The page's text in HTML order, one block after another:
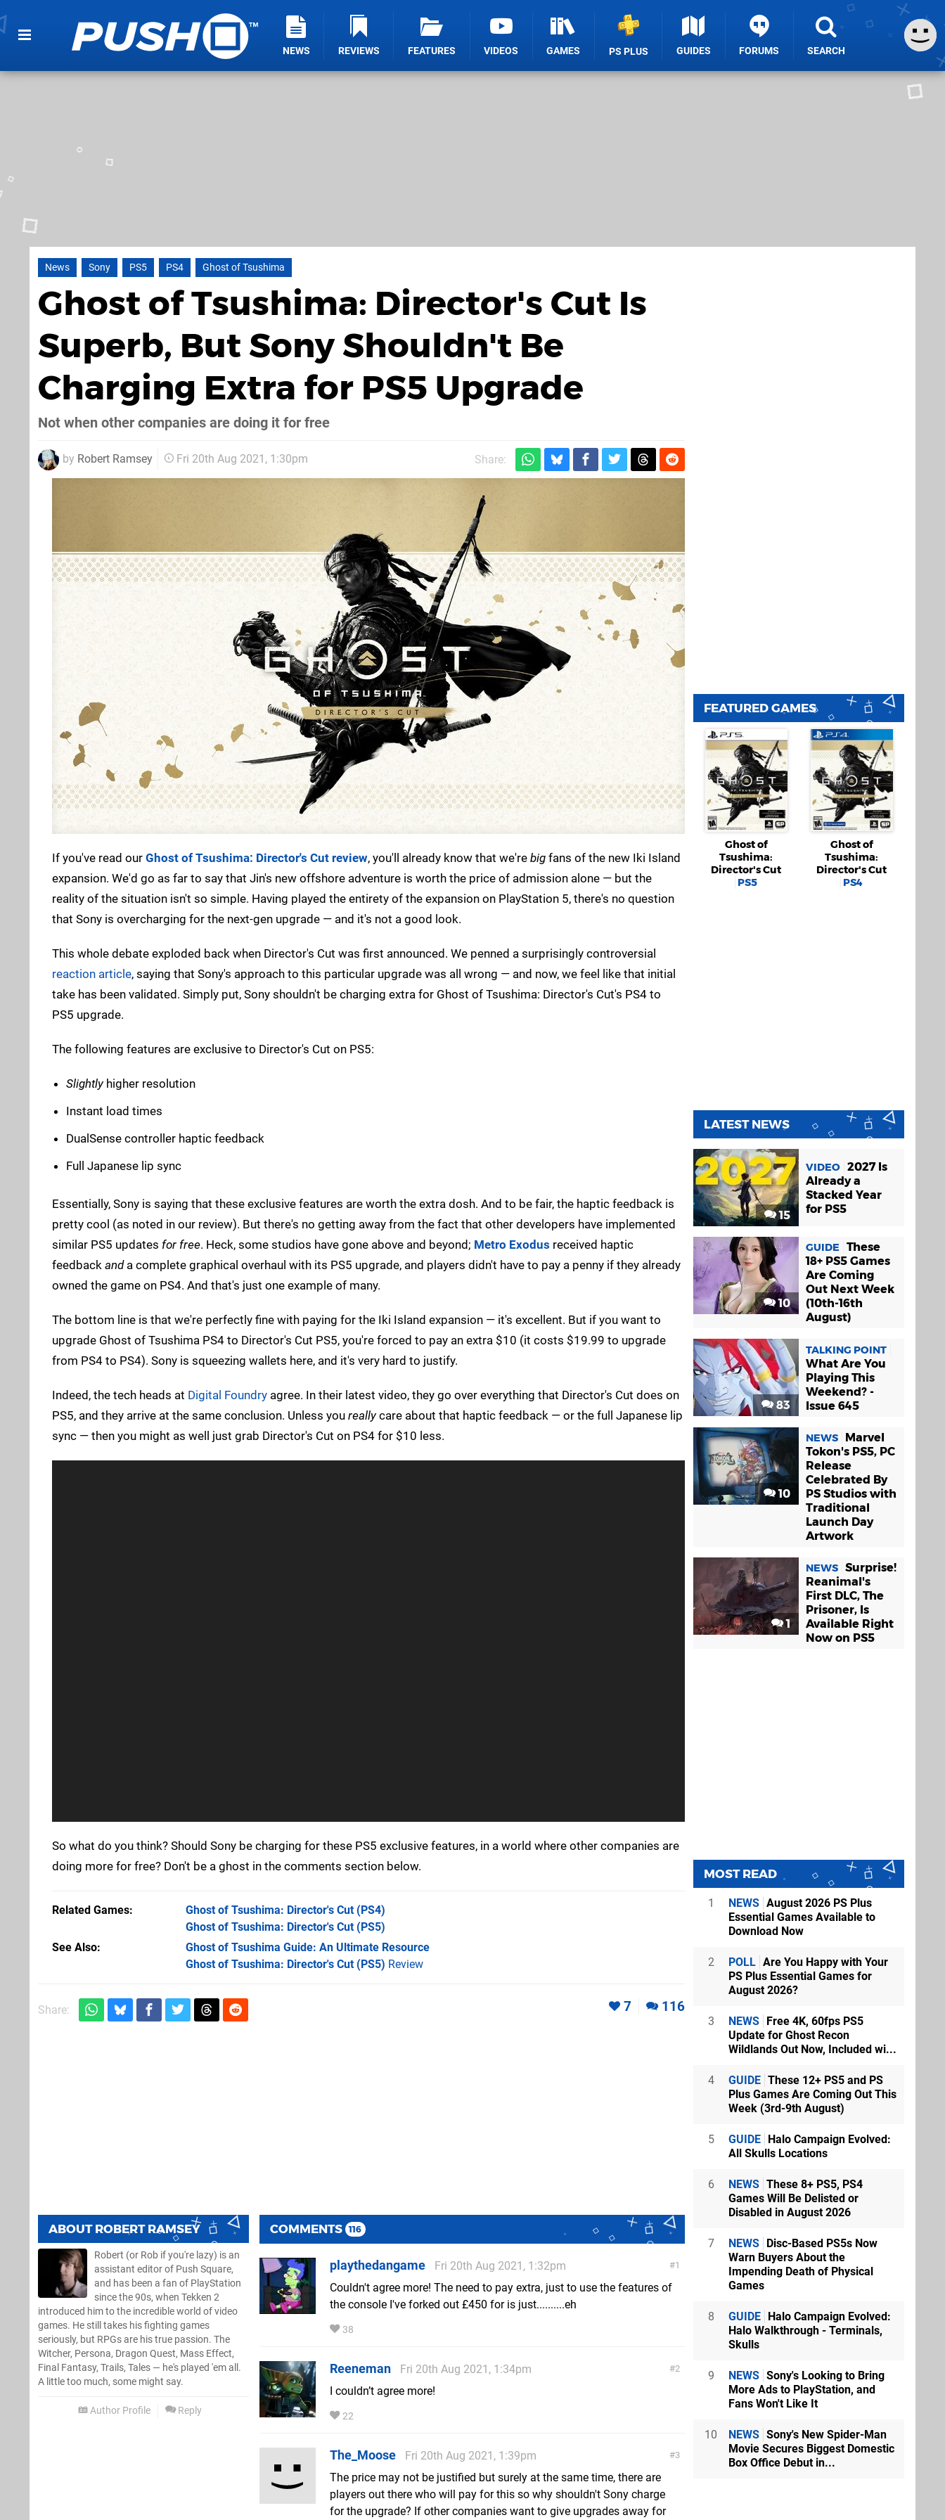
NEWS REVIEWS FEATURES VIDEOS GAMES PS PLUS GUIDES FORUMS SEARCH
News Sony PS5 PS4 Ghost of Tsushima
Ghost of Tsushima: Director's Cut Is
Superb, But Sony Shouldn't Be
Charging Extra for PS5 Upgrade
Not when other companies are doing it for free
by Robert Ramsey Fri 20th Aug 2021, 1:30pm Share:
If you've read our Ghost of Tsushima: Director's Cut review, you'll already know that we're big fans of the new Iki Island
expansion. We'd go as far to say that Jin's new offshore adventure is worth the price of admission alone — but the
reality of the situation isn't so simple. Having played the entirety of the expansion on PlayStation 5, there's no question
that Sony is overcharging for the next-gen upgrade — and it's not a good look.
This whole debate exploded back when Director's Cut was first announced. We penned a surprisingly controversial
reaction article, saying that Sony's approach to this particular upgrade was all wrong — and now, we feel like that initial
take has been validated. Simply put, Sony shouldn't be charging extra for Ghost of Tsushima: Director's Cut's PS4 to
PS5 upgrade.
The following features are exclusive to Director's Cut on PS5:
Slightlyhigher resolution
Instant load times
DualSense controller haptic feedback
Full Japanese lip sync
Essentially, Sony is saying that these exclusive features are worth the extra dosh. And to be fair, the haptic feedback is
pretty cool (as noted in our review). But there's no getting away from the fact that other developers have implemented
similar PS5 updates for free. Heck, some studios have gone above and beyond; Metro Exodus received haptic
feedback anda complete graphical overhaul with its PS5 upgrade, and players didn't have to pay a penny if they already
owned the game on PS4. And that's just one example of many.
The bottom line is that we're perfectly fine with paying for the Iki Island expansion — it's excellent. But if you want to
upgrade Ghost of Tsushima PS4 to Director's Cut PS5, you're forced to pay an extra $10 (it costs $19.99 to upgrade
from PS4 to PS4). Sony is squeezing wallets here, and it's very hard to justify.
Indeed, the tech heads at Digital Foundry agree. In their latest video, they go over everything that Director's Cut does on
PS5, and they arrive at the same conclusion. Unless you reallycare about that haptic feedback — or the full Japanese lip
sync — then you might as well just grab Director's Cut on PS4 for $10 less.
So what do you think? Should Sony be charging for these PS5 exclusive features, in a world where other companies are
doing more for free? Don't be a ghost in the comments section below.
Related Games Ghost of Tsushima: Director's Cut(PS4)
Ghost of Tsushima: Director's Cut(PS5)
See Also
Ghost of Tsushima Guide: An Ultimate Resource
Ghost of Tsushima: Director's Cut (PS5) Review
Share: 7 116
ABOUT ROBERT RAMSEY
Robert (or Rob if you're lazy) is an
assistant editor of Push Square,
and has been a fan of PlayStation
since the 90s, when Tekken 2
introduced him to the incredible world of video
games. He still takes his fighting games
seriously, but RPGs are his true passion. The
Witcher, Persona, Dragon Quest, Mass Effect,
Final Fantasy, Trails, Tales — he's played 'em all.
A little too much, some might say.
Author Profile Reply
COMMENTS 116
1
playthedangame
Fri 20th Aug 2021, 1:32pm
Couldn't agree more! The need to pay extra, just to use the features of
the console I've forked out £450 for is just..........eh
38
2
Reeneman
Fri 20th Aug 2021, 1:34pm
I couldn’t agree more!
22
3
The_Moose
Fri 20th Aug 2021, 1:39pm
The price may not be justified but surely at the same time, there are
players out there who will pay for this so why shouldn't Sony charge
for the upgrade? If other companies want to give upgrades away for
FEATURED GAMES
Ghost of
Tsushima:
Director's Cut
PS5
Ghost of
Tsushima:
Director's Cut
PS4
LATEST NEWS
15
VIDEO 2027 Is
Already a
Stacked Year
for PS5
10
GUIDE
These
18+ PS5 Games
Are Coming
Out Next Week
(10th-16th
August)
83
TALKING POINT
What Are You
Playing This
Weekend? -
Issue 645
10
NEWS
Marvel
Tokon's PS5, PC
Release
Celebrated By
PS Studios with
Traditional
Launch Day
Artwork
1
NEWS Surprise!
Reanimal's
First DLC, The
Prisoner, Is
Available Right
Now on PS5
MOST READ
1 NEWS August 2026 PS Plus
Essential Games Available to
Download Now
2 POLL Are You Happy with Your
PS Plus Essential Games for
August 2026?
3 NEWS Free 4K, 60fps PS5
Update for Ghost Recon
Wildlands Out Now, Included wi...
4 GUIDE These 12+ PS5 and PS
Plus Games Are Coming Out This
Week (3rd-9th August)
5 GUIDE Halo Campaign Evolved:
All Skulls Locations
6 NEWS These 8+ PS5, PS4
Games Will Be Delisted or
Disabled in August 2026
7 NEWS Disc-Based PS5s Now
Warn Buyers About the
Impending Death of Physical
Games
8 GUIDE Halo Campaign Evolved:
Halo Walkthrough - Terminals,
Skulls
9 NEWS Sony's Looking to Bring
More Ads to PlayStation, and
Fans Won't Like It
10 NEWS Sony's New Spider-Man
Movie Secures Biggest Domestic
Box Office Debut in...